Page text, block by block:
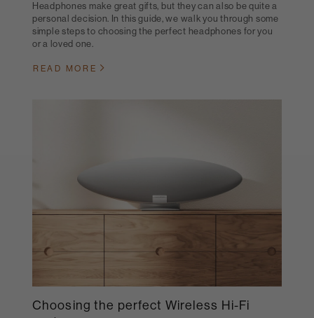
Headphones make great gifts, but they can also be quite a
personal decision. In this guide, we walk you through some
simple steps to choosing the perfect headphones for you
or a loved one.
READ MORE
Choosing the perfect Wireless Hi-Fi